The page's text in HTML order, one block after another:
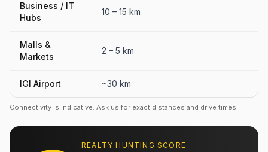
Business / IT
Hubs
10 – 15 km
Malls &
Markets
2 – 5 km
IGI Airport ~30 km
Connectivity is indicative. Ask us for exact distances and drive times.
REALTY HUNTING SCORE